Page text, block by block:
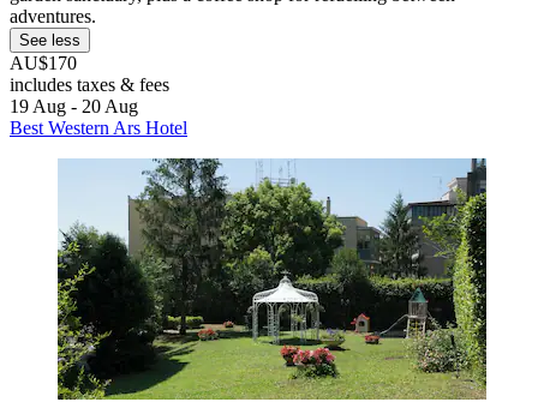
adventures.
See less
AU$170
includes taxes & fees
19 Aug - 20 Aug
Best Western Ars Hotel